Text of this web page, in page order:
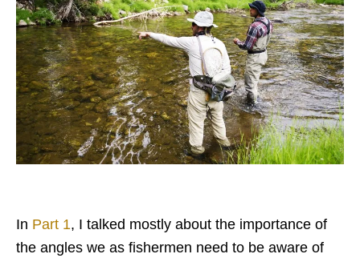
In Part 1, I talked mostly about the importance of
the angles we as fishermen need to be aware of